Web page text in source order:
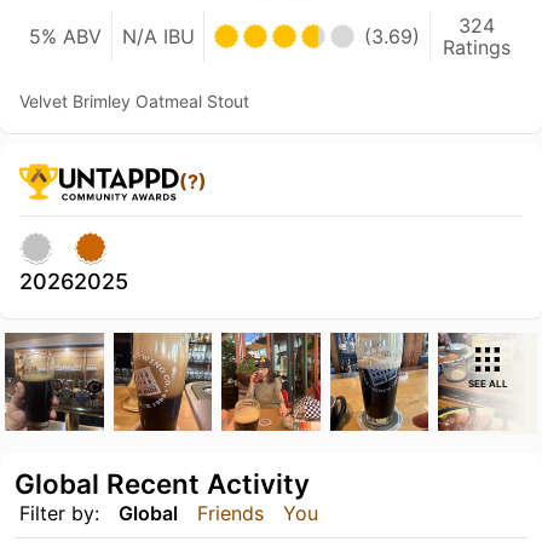
5% ABV N/A IBU (3.69)
324
Ratings
Velvet Brimley Oatmeal Stout
(?)
20262025
SEE ALL
Filter by: Global Friends You
Global Recent Activity